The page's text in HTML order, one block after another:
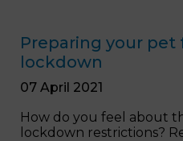
Preparing your pet
lockdown
07 April 2021
How do you feel about
lockdown restrictions?